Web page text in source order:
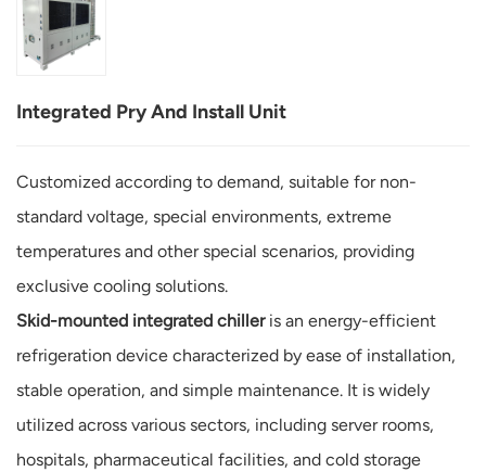
Integrated Pry And Install Unit
Customized according to demand, suitable for non-
standard voltage, special environments, extreme
temperatures and other special scenarios, providing
exclusive cooling solutions.
Skid-mounted integrated chiller is an energy-efficient
refrigeration device characterized by ease of installation,
stable operation, and simple maintenance. It is widely
utilized across various sectors, including server rooms,
hospitals, pharmaceutical facilities, and cold storage